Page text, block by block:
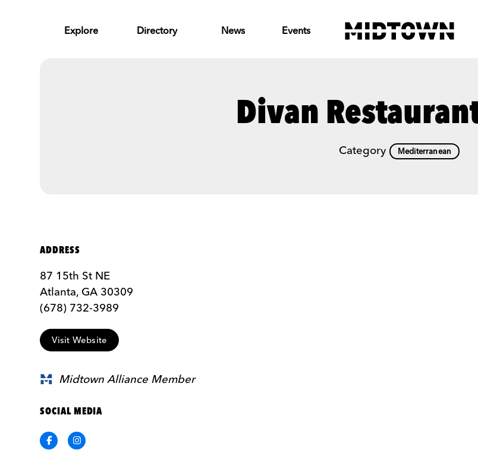
Explore Directory News Events
Divan
Category Mediterranean
ADDRESS
87 15th St NE
Atlanta, GA 30309
(678) 732-3989
Visit Website
Midtown Alliance Member
SOCIAL MEDIA
FacebookInstagram